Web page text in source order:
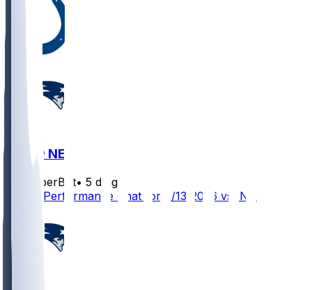
IND @ NE
SleeperBot• 5 d ago
Player Performance Chat for 8/13/2026 vs IND